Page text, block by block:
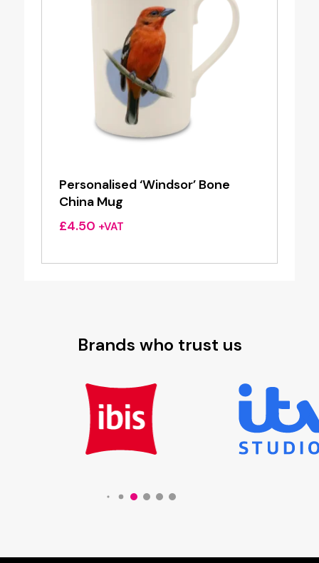
Personalised ‘Windsor’ Bone
China Mug
£4.50 +VAT
Brands who trust us